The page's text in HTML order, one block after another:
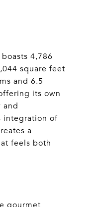
4,786
square feet
and 6.5
its own
and
integration of
a
feels both
gourmet